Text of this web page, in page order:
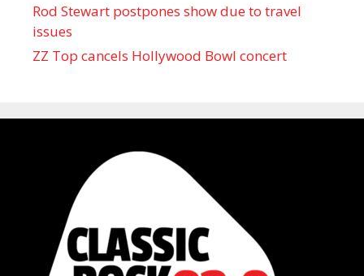
Rod Stewart postpones show due to travel
issues
ZZ Top cancels Hollywood Bowl concert